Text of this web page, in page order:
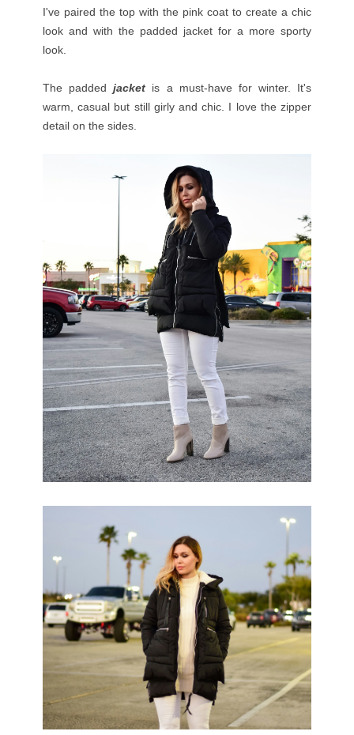
I've paired the top with the pink coat to create a chic
look and with the padded jacket for a more sporty
look.
The paddedjacket is a must-have for winter. It's
warm, casual but still girly and chic. I love the zipper
detail on the sides.